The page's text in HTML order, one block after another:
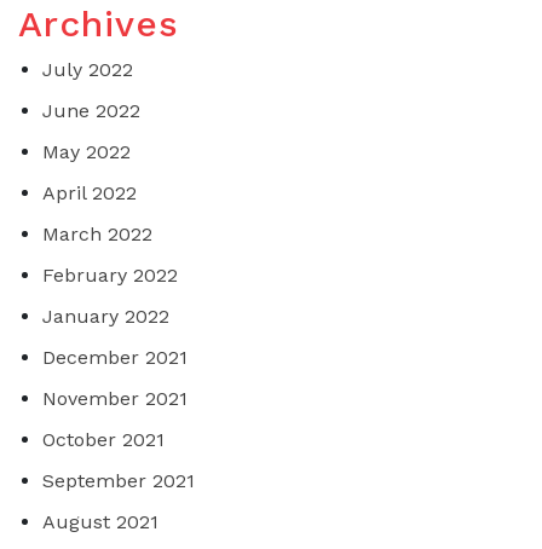
Archives
July 2022
June 2022
May 2022
April 2022
March 2022
February 2022
January 2022
December 2021
November 2021
October 2021
September 2021
August 2021